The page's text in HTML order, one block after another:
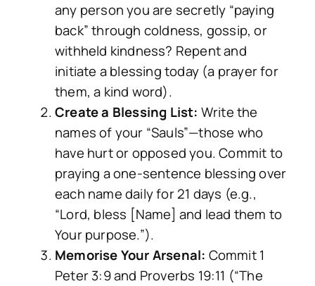
any person you are secretly “paying
back” through coldness, gossip, or
withheld kindness? Repent and
initiate a blessing today (a prayer for
them, a kind word).
Create a Blessing List: Write the
names of your “Sauls”—those who
have hurt or opposed you. Commit to
praying a one-sentence blessing over
each name daily for 21 days (e.g.,
“Lord, bless [Name] and lead them to
Your purpose.”).
Memorise Your Arsenal: Commit 1
Peter 3:9 and Proverbs 19:11 (“The